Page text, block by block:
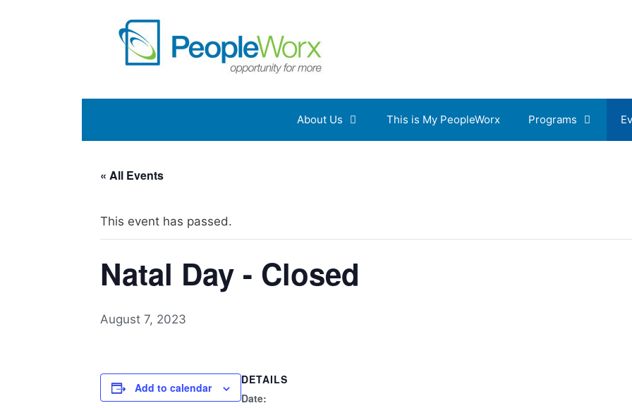
About Us This is My PeopleWorx Programs
« All Events
This event has passed.
Natal Day - Closed
August 7, 2023
Add to calendar
DETAILS
Date: